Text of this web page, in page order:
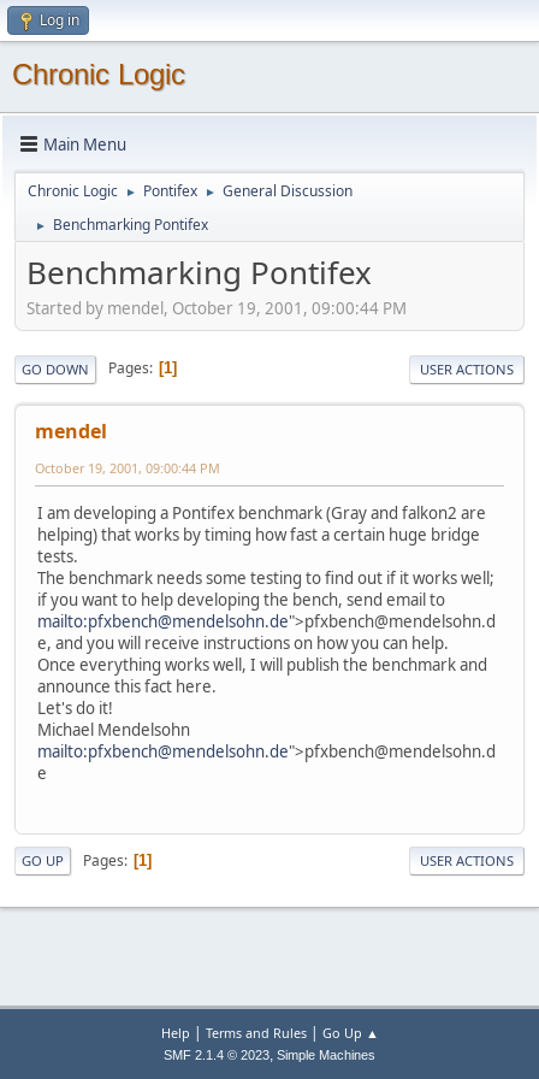
Log in
Chronic Logic
Main Menu
Chronic Logic ► Pontifex ► General Discussion
► Benchmarking Pontifex
Benchmarking Pontifex
Started by mendel, October 19, 2001, 09:00:44 PM
GO DOWN Pages 1 USER ACTIONS
mendel
October 19, 2001, 09:00:44 PM
I am developing a Pontifex benchmark (Gray and falkon2 are
helping) that works by timing how fast a certain huge bridge
tests.
The benchmark needs some testing to find out if it works well;
if you want to help developing the bench, send email to
mailto:pfxbench@mendelsohn.de">pfxbench@mendelsohn.d
e, and you will receive instructions on how you can help.
Once everything works well, I will publish the benchmark and
announce this fact here.
Let's do it!
Michael Mendelsohn
mailto:pfxbench@mendelsohn.de">pfxbench@mendelsohn.d
e
GO UP Pages 1 USER ACTIONS
Help | Terms and Rules| Go Up ▲
SMF 2.1.4 © 2023, Simple Machines